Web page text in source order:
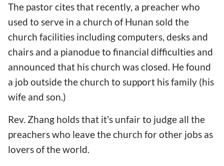
The pastor cites that recently, a preacher who
used to serve in a church of Hunan sold the
church facilities including computers, desks and
chairs and a pianodue to financial difficulties and
announced that his church was closed. He found
a job outside the church to support his family (his
wife and son.)
Rev. Zhang holds that it's unfair to judge all the
preachers who leave the church for other jobs as
lovers of the world.